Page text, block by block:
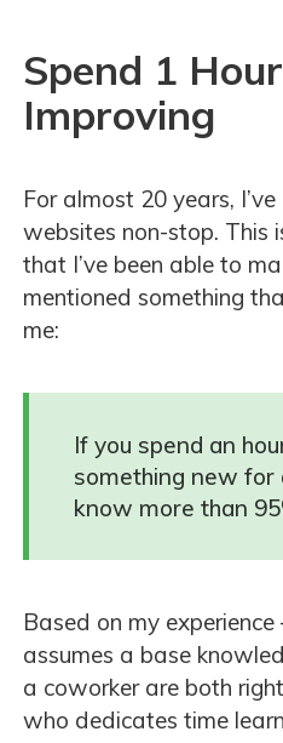
Spend 1
Improving
For almost 20 years,
websites non-stop. This
that I’ve been able to
mentioned something
me:
If you spend an
something new for
know more than
Based on my
assumes a base
a coworker are both
who dedicates time